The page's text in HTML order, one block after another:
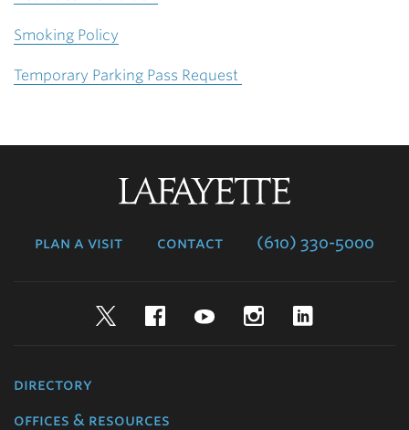
Smoking Policy
Temporary Parking Pass Request
plan a visit contact (610) 330-5000
TwitterFacebookYouTubeInstagram
directory
offices & resources